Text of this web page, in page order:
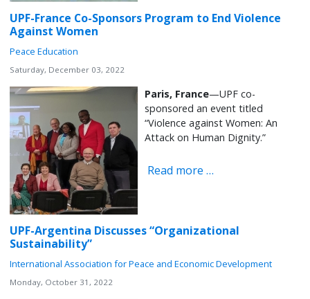
UPF-France Co-Sponsors Program to End Violence
Against Women
Peace Education
Saturday, December 03, 2022
Paris, France—UPF co-
sponsored an event titled
“Violence against Women: An
Attack on Human Dignity.”
Read more …
UPF-Argentina Discusses “Organizational
Sustainability”
International Association for Peace and Economic Development
Monday, October 31, 2022